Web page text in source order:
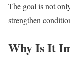
The goal is not
strengthen
Why Is It